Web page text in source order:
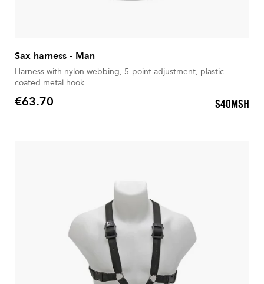
Sax harness - Man
Harness with nylon webbing, 5-point adjustment, plastic-
coated metal hook.
Price
€63.70 S40MSH